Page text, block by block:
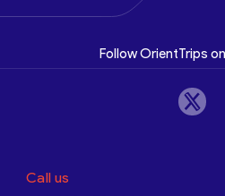
Follow OrientTrips
Call us